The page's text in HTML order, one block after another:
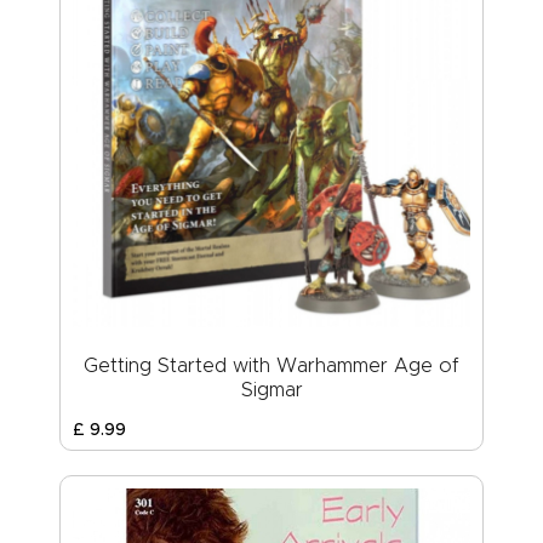
Getting Started with Warhammer Age of
Sigmar
£ 9.99